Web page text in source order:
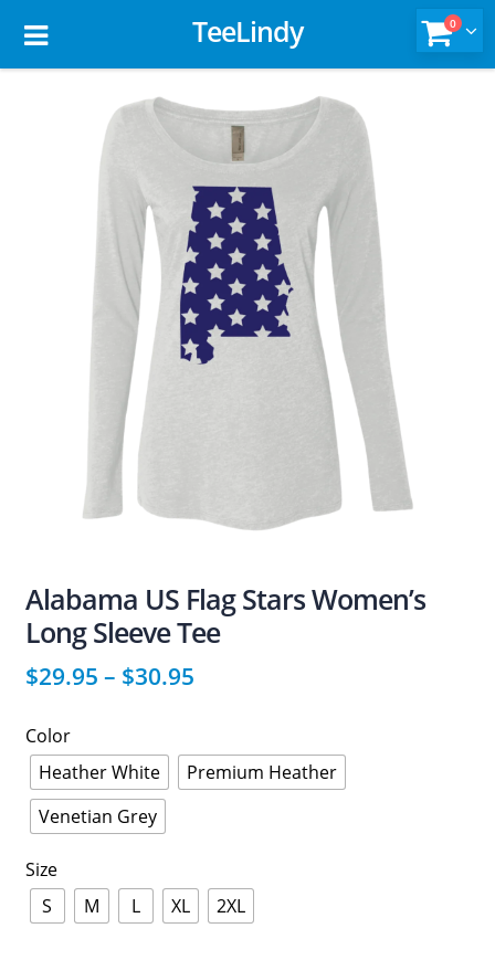
TeeLindy 0
Alabama US Flag Stars Women’s
Long Sleeve Tee
$29.95 – $30.95
Color
Heather White
Premium Heather
Venetian Grey
Size
S
M L XL 2XL